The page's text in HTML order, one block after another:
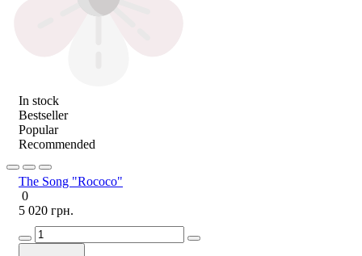
In stock
Bestseller
Popular
Recommended
The Song "Rococo"
0
5 020 грн.